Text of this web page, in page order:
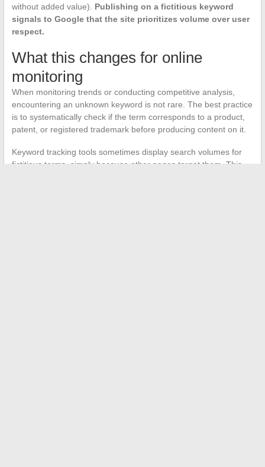
without added value). Publishing on a fictitious keyword
signals to Google that the site prioritizes volume over user
respect.
What this changes for online
monitoring
When monitoring trends or conducting competitive analysis,
encountering an unknown keyword is not rare. The best practice
is to systematically check if the term corresponds to a product,
patent, or registered trademark before producing content on it.
Keyword tracking tools sometimes display search volumes for
fictitious terms, simply because other pages target them. This